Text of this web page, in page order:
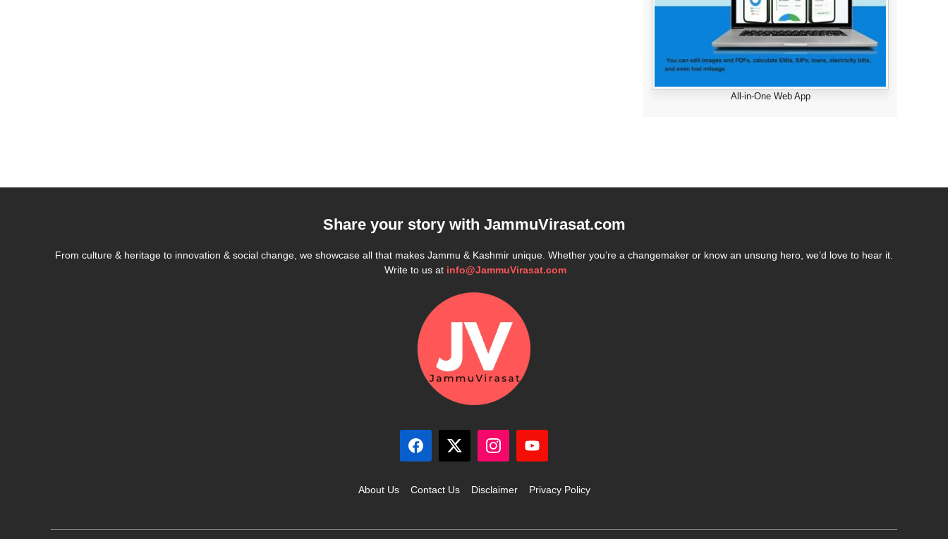
All-in-One Web App
Share your story with JammuVirasat.com
From culture & heritage to innovation & social change, we showcase all that makes Jammu & Kashmir unique. Whether you’re a changemaker or know an unsung hero, we’d love to hear it.
Write to us at info@JammuVirasat.com
About Us Contact Us Disclaimer Privacy Policy